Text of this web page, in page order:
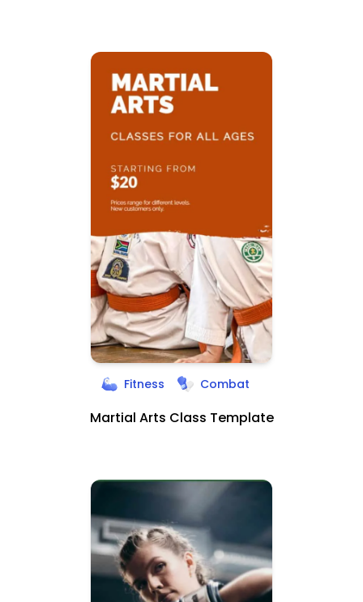
Fitness Combat
Martial Arts Class Template